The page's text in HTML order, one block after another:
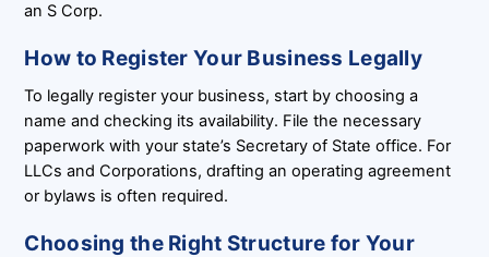
an S Corp.
How to Register Your Business Legally
To legally register your business, start by choosing a
name and checking its availability. File the necessary
paperwork with your state’s Secretary of State office. For
LLCs and Corporations, drafting an operating agreement
or bylaws is often required.
Choosing the Right Structure for Your